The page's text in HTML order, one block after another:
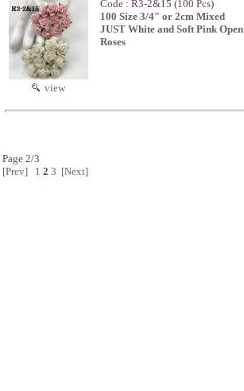
view
Code : R3-2&15 (100 Pcs)
100 Size 3/4" or 2cm Mixed
JUST White and Soft Pink Open
Roses
Page 2/3
[Prev]
1 2 3 [Next]